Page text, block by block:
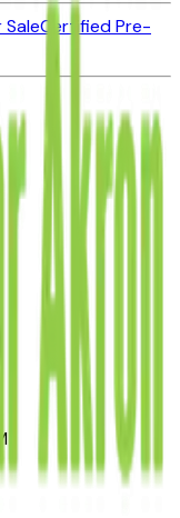
Certified Pre-